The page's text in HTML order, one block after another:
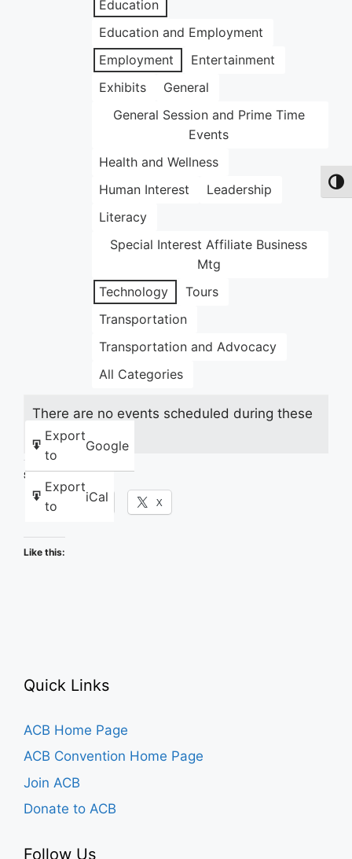
Education
Education and Employment
Employment
Entertainment
Exhibits
General
General Session and Prime Time
Events
Health and Wellness
Human Interest
Leadership
Literacy
Special Interest Affiliate Business
Mtg
Technology
Tours
Transportation
Transportation and Advocacy
All Categories
Export
to
Google
Export
to
iCal
There are no events scheduled during these
dates.
Share this:
Facebook X
Like this:
Quick Links
ACB Home Page
ACB Convention Home Page
Join ACB
Donate to ACB
Follow Us